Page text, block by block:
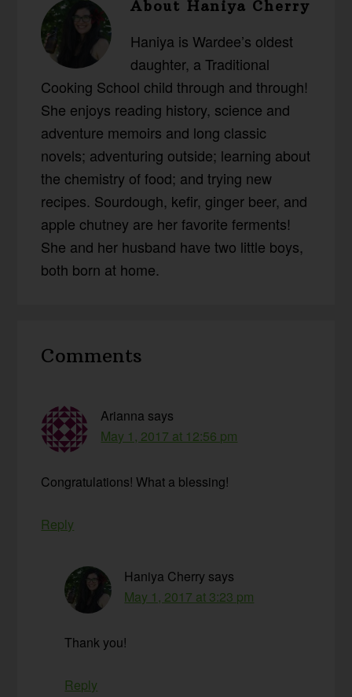
AboutHaniya Cherry
Haniya is Wardee’s oldest
daughter, a Traditional
Cooking School child through and through!
She enjoys reading history, science and
adventure memoirs and long classic
novels; adventuring outside; learning about
the chemistry of food; and trying new
recipes. Sourdough, kefir, ginger beer, and
apple chutney are her favorite ferments!
She and her husband have two little boys,
both born at home.
Interactions
Comments
Arianna says
May 1, 2017 at 12:56 pm
Congratulations! What a blessing!
Reply
Haniya Cherry says
May 1, 2017 at 3:23 pm
Thank you!
Reply